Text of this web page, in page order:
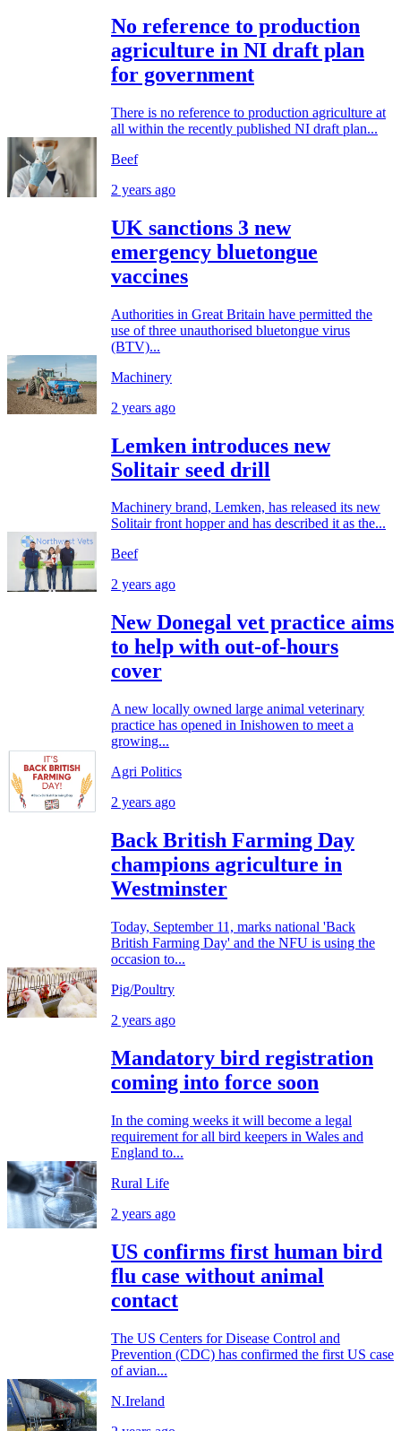
No reference to production
agriculture in NI draft plan
for government
There is no reference to production agriculture at
all within the recently published NI draft plan...
Beef
2 years ago
UK sanctions 3 new
emergency bluetongue
vaccines
Authorities in Great Britain have permitted the
use of three unauthorised bluetongue virus
(BTV)...
Machinery
2 years ago
Lemken introduces new
Solitair seed drill
Machinery brand, Lemken, has released its new
Solitair front hopper and has described it as the...
Beef
2 years ago
New Donegal vet practice aims
to help with out-of-hours
cover
A new locally owned large animal veterinary
practice has opened in Inishowen to meet a
growing...
Agri Politics
2 years ago
Back British Farming Day
champions agriculture in
Westminster
Today, September 11, marks national 'Back
British Farming Day' and the NFU is using the
occasion to...
Pig/Poultry
2 years ago
Mandatory bird registration
coming into force soon
In the coming weeks it will become a legal
requirement for all bird keepers in Wales and
England to...
Rural Life
2 years ago
US confirms first human bird
flu case without animal
contact
The US Centers for Disease Control and
Prevention (CDC) has confirmed the first US case
of avian...
N.Ireland